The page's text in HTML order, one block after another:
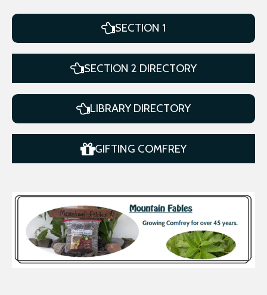
SECTION 1
SECTION 2 DIRECTORY
LIBRARY DIRECTORY
GIFTING COMFREY